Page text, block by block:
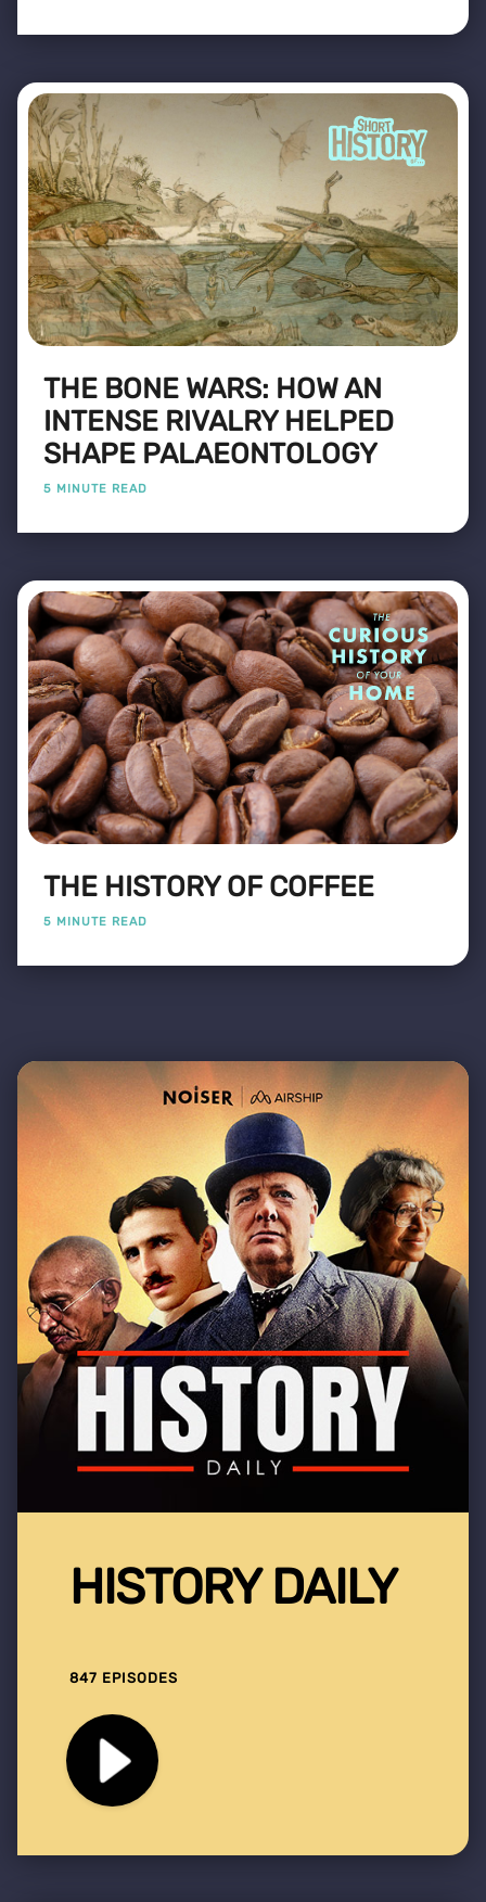
THE BONE WARS: HOW AN
INTENSE RIVALRY HELPED
SHAPE PALAEONTOLOGY
5 MINUTE READ
THE HISTORY OF COFFEE
5 MINUTE READ
HISTORY DAILY
847 EPISODES